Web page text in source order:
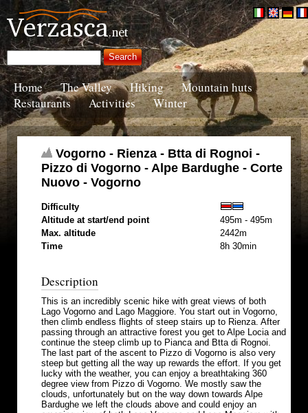
Home The Valley Hiking
Mountain huts
Restaurants
Activities Winter
Vogorno - Rienza - Btta di Rognoi -
Pizzo di Vogorno - Alpe Bardughe - Corte
Nuovo - Vogorno
Difficulty
Altitude at start/end point
495m - 495m
Max. altitude
2442m
Time
8h 30min
Description
This is an incredibly scenic hike with great views of both
Lago Vogorno and Lago Maggiore. You start out in Vogorno,
then climb endless flights of steep stairs up to Rienza. After
passing through an attractive forest you get to Alpe Locia and
continue the steep climb up to Pianca and Btta di Rognoi.
The last part of the ascent to Pizzo di Vogorno is also very
steep but getting all the way up rewards the effort. If you get
lucky with the weather, you can enjoy a breathtaking 360
degree view from Pizzo di Vogorno. We mostly saw the
clouds, unfortunately but on the way down towards Alpe
Bardughe we left the clouds above and could enjoy an